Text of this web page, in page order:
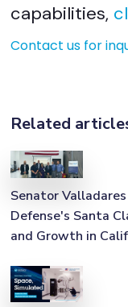
capabilities,
Contact us for
Related
Senator
Defense's Santa
and Growth in